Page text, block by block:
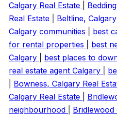
Calgary Real Estate
Real Estate
Beltline,
Calgary communities
best
for rental properties
best
Calgary
best places to
real estate agent Calgary
Bowness, Calgary Real
Calgary Real Estate
neighbourhood
Bridlewood